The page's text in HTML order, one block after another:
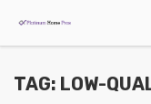
TAG: LOW-